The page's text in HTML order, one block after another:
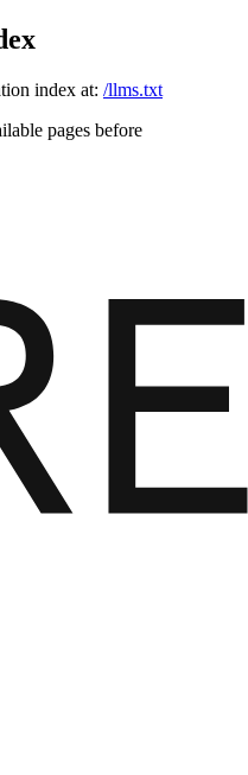
index at: /llms.txt
pages before